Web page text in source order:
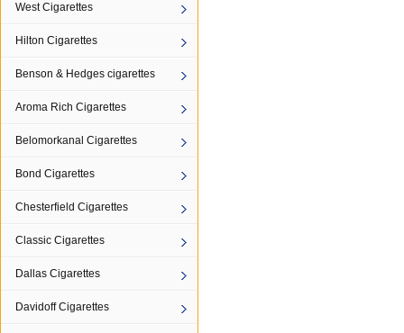
West Cigarettes
Hilton Cigarettes
Benson & Hedges cigarettes
Aroma Rich Cigarettes
Belomorkanal Cigarettes
Bond Cigarettes
Chesterfield Cigarettes
Classic Cigarettes
Dallas Cigarettes
Davidoff Cigarettes